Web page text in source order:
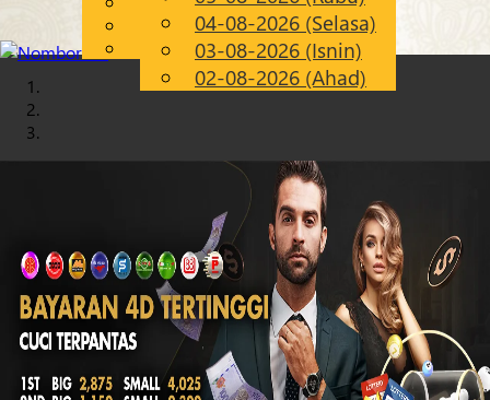
MS
Chinese
Malay
04-08-2026 (Selasa)
03-08-2026 (Isnin)
02-08-2026 (Ahad)